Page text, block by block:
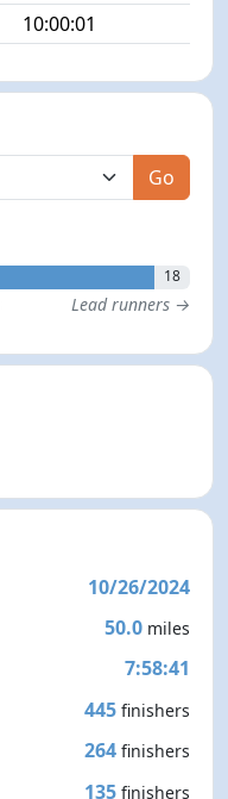
10:00:01
Go
18
Lead runners →
10/26/2024
50.0 miles
7:58:41
445 finishers
264 finishers
135 finishers